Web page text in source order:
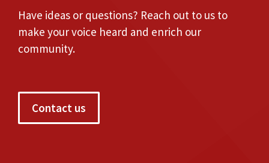
Have ideas or questions? Reach out to us to
make your voice heard and enrich our
community.
Contact us